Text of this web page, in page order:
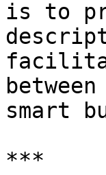
is to
smart
***